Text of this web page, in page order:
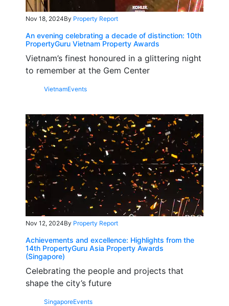
Nov 18, 2024By Property Report
An evening celebrating a decade of distinction: 10th
PropertyGuru Vietnam Property Awards
Vietnam’s finest honoured in a glittering night
to remember at the Gem Center
VietnamEvents
Nov 12, 2024By Property Report
Achievements and excellence: Highlights from the
14th PropertyGuru Asia Property Awards
(Singapore)
Celebrating the people and projects that
shape the city’s future
SingaporeEvents